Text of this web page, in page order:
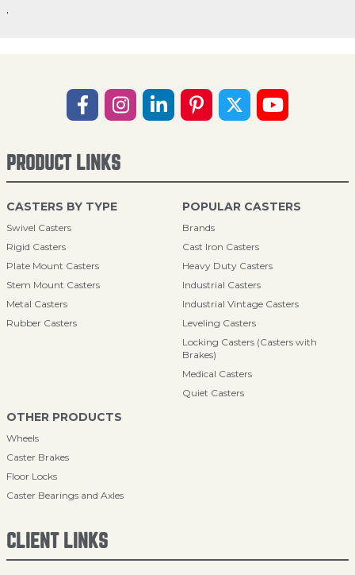
.
PRODUCT LINKS
CASTERS BY TYPE
Swivel Casters
Rigid Casters
Plate Mount Casters
Stem Mount Casters
Metal Casters
Rubber Casters
POPULAR CASTERS
Brands
Cast Iron Casters
Heavy Duty Casters
Industrial Casters
Industrial Vintage Casters
Leveling Casters
Locking Casters (Casters with
Brakes)
Medical Casters
Quiet Casters
OTHER PRODUCTS
Wheels
Caster Brakes
Floor Locks
Caster Bearings and Axles
CLIENT LINKS